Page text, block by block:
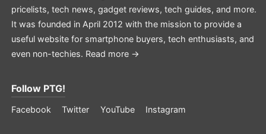
pricelists, tech news, gadget reviews, tech guides, and more.
It was founded in April 2012 with the mission to provide a
useful website for smartphone buyers, tech enthusiasts, and
even non-techies. Read more →
Follow PTG!
Facebook Twitter YouTube Instagram